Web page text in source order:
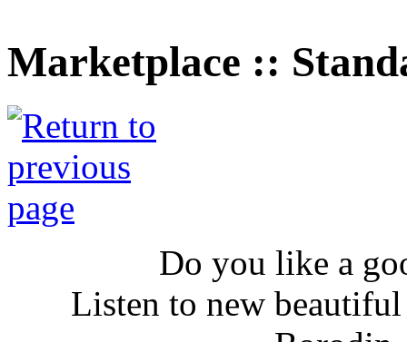
Marketplace ::
Do you like a
Listen to new